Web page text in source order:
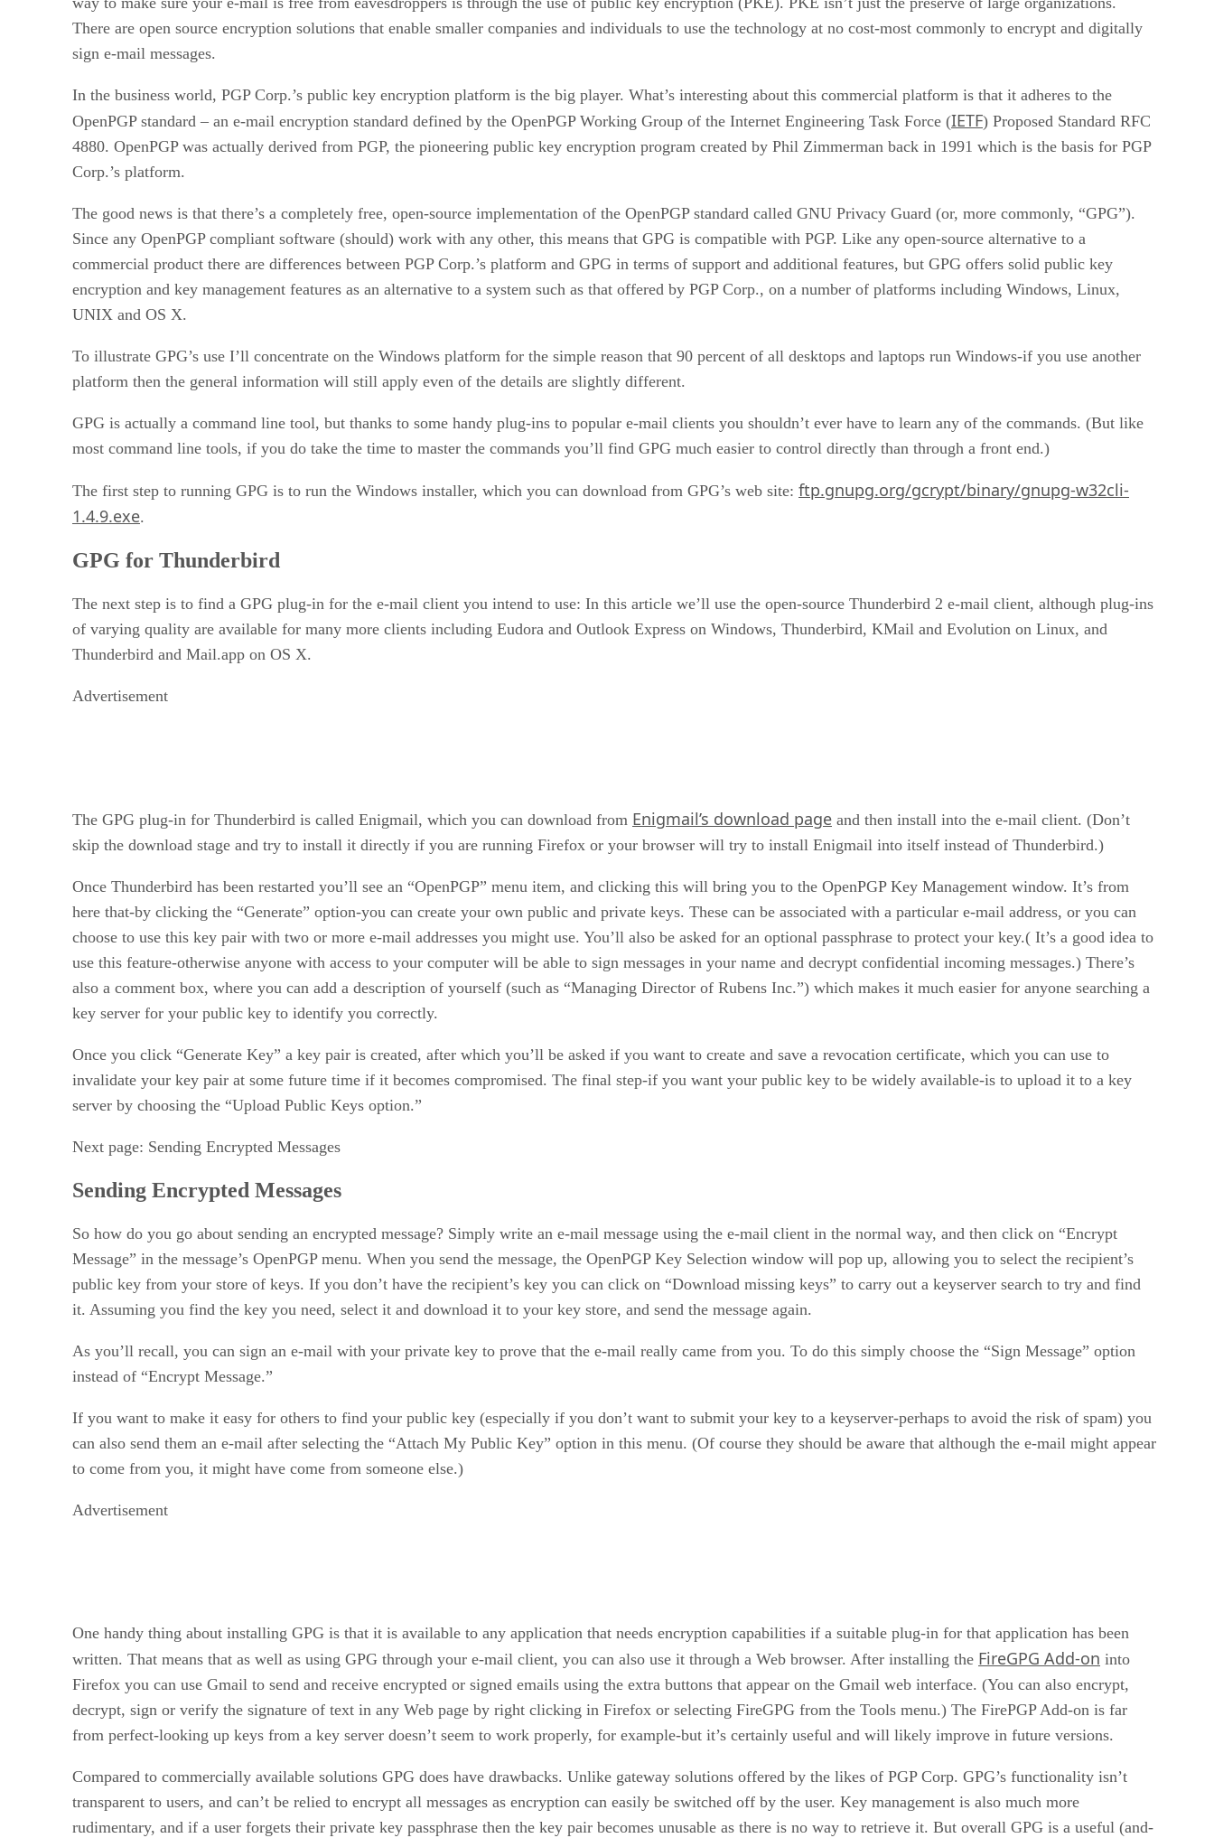
There are open source encryption solutions that enable smaller companies and individuals to use the technology at no cost-most commonly to encrypt and digitally
sign e-mail messages.
In the business world, PGP Corp.’s public key encryption platform is the big player. What’s interesting about this commercial platform is that it adheres to the
OpenPGP standard – an e-mail encryption standard defined by the OpenPGP Working Group of the Internet Engineering Task Force (IETF) Proposed Standard RFC
4880. OpenPGP was actually derived from PGP, the pioneering public key encryption program created by Phil Zimmerman back in 1991 which is the basis for PGP
Corp.’s platform.
The good news is that there’s a completely free, open-source implementation of the OpenPGP standard called GNU Privacy Guard (or, more commonly, “GPG”).
Since any OpenPGP compliant software (should) work with any other, this means that GPG is compatible with PGP. Like any open-source alternative to a
commercial product there are differences between PGP Corp.’s platform and GPG in terms of support and additional features, but GPG offers solid public key
encryption and key management features as an alternative to a system such as that offered by PGP Corp., on a number of platforms including Windows, Linux,
UNIX and OS X.
To illustrate GPG’s use I’ll concentrate on the Windows platform for the simple reason that 90 percent of all desktops and laptops run Windows-if you use another
platform then the general information will still apply even of the details are slightly different.
GPG is actually a command line tool, but thanks to some handy plug-ins to popular e-mail clients you shouldn’t ever have to learn any of the commands. (But like
most command line tools, if you do take the time to master the commands you’ll find GPG much easier to control directly than through a front end.)
The first step to running GPG is to run the Windows installer, which you can download from GPG’s web site: ftp.gnupg.org/gcrypt/binary/gnupg-w32cli-
1.4.9.exe.
GPG for Thunderbird
The next step is to find a GPG plug-in for the e-mail client you intend to use: In this article we’ll use the open-source Thunderbird 2 e-mail client, although plug-ins
of varying quality are available for many more clients including Eudora and Outlook Express on Windows, Thunderbird, KMail and Evolution on Linux, and
Thunderbird and Mail.app on OS X.
Advertisement
The GPG plug-in for Thunderbird is called Enigmail, which you can download from Enigmail’s download page and then install into the e-mail client. (Don’t
skip the download stage and try to install it directly if you are running Firefox or your browser will try to install Enigmail into itself instead of Thunderbird.)
Once Thunderbird has been restarted you’ll see an “OpenPGP” menu item, and clicking this will bring you to the OpenPGP Key Management window. It’s from
here that-by clicking the “Generate” option-you can create your own public and private keys. These can be associated with a particular e-mail address, or you can
choose to use this key pair with two or more e-mail addresses you might use. You’ll also be asked for an optional passphrase to protect your key.( It’s a good idea to
use this feature-otherwise anyone with access to your computer will be able to sign messages in your name and decrypt confidential incoming messages.) There’s
also a comment box, where you can add a description of yourself (such as “Managing Director of Rubens Inc.”) which makes it much easier for anyone searching a
key server for your public key to identify you correctly.
Once you click “Generate Key” a key pair is created, after which you’ll be asked if you want to create and save a revocation certificate, which you can use to
invalidate your key pair at some future time if it becomes compromised. The final step-if you want your public key to be widely available-is to upload it to a key
server by choosing the “Upload Public Keys option.”
Next page: Sending Encrypted Messages
Sending Encrypted Messages
So how do you go about sending an encrypted message? Simply write an e-mail message using the e-mail client in the normal way, and then click on “Encrypt
Message” in the message’s OpenPGP menu. When you send the message, the OpenPGP Key Selection window will pop up, allowing you to select the recipient’s
public key from your store of keys. If you don’t have the recipient’s key you can click on “Download missing keys” to carry out a keyserver search to try and find
it. Assuming you find the key you need, select it and download it to your key store, and send the message again.
As you’ll recall, you can sign an e-mail with your private key to prove that the e-mail really came from you. To do this simply choose the “Sign Message” option
instead of “Encrypt Message.”
If you want to make it easy for others to find your public key (especially if you don’t want to submit your key to a keyserver-perhaps to avoid the risk of spam) you
can also send them an e-mail after selecting the “Attach My Public Key” option in this menu. (Of course they should be aware that although the e-mail might appear
to come from you, it might have come from someone else.)
Advertisement
One handy thing about installing GPG is that it is available to any application that needs encryption capabilities if a suitable plug-in for that application has been
written. That means that as well as using GPG through your e-mail client, you can also use it through a Web browser. After installing the FireGPG Add-on into
Firefox you can use Gmail to send and receive encrypted or signed emails using the extra buttons that appear on the Gmail web interface. (You can also encrypt,
decrypt, sign or verify the signature of text in any Web page by right clicking in Firefox or selecting FireGPG from the Tools menu.) The FirePGP Add-on is far
from perfect-looking up keys from a key server doesn’t seem to work properly, for example-but it’s certainly useful and will likely improve in future versions.
Compared to commercially available solutions GPG does have drawbacks. Unlike gateway solutions offered by the likes of PGP Corp. GPG’s functionality isn’t
transparent to users, and can’t be relied to encrypt all messages as encryption can easily be switched off by the user. Key management is also much more
rudimentary, and if a user forgets their private key passphrase then the key pair becomes unusable as there is no way to retrieve it. But overall GPG is a useful (and-